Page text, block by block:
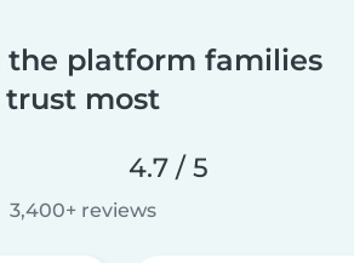
the platform families
trust most
4.7 / 5
3,400+ reviews